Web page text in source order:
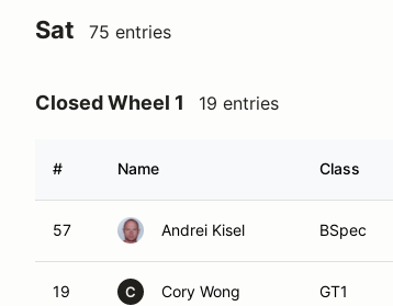
Sat 75 entries
Closed Wheel 1 19 entries
# Name Class
57 Andrei Kisel BSpec
19 C Cory Wong GT1